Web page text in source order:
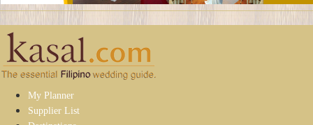
My Planner
Supplier List